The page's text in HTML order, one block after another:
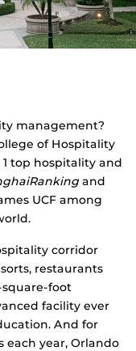
management?
of Hospitality
top hospitality and
and
UCF among
corridor
restaurants
square-foot
facility ever
And for
each year, Orlando